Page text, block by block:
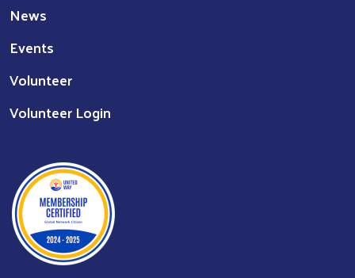
News
Events
Volunteer
Volunteer Login